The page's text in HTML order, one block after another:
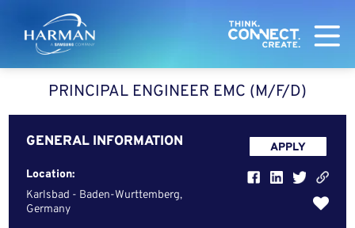
Harman
PRINCIPAL ENGINEER EMC (M/F/D)
GENERAL INFORMATION
Location:
Karlsbad - Baden-Wurttemberg,
Germany
APPLY